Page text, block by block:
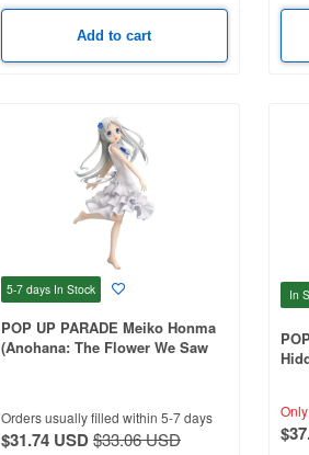
Add to cart
5-7 days In Stock
POP UP PARADE Meiko Honma
(Anohana: The Flower We Saw
Orders usually filled within 5-7 days
$31.74 USD$33.06 USD
In